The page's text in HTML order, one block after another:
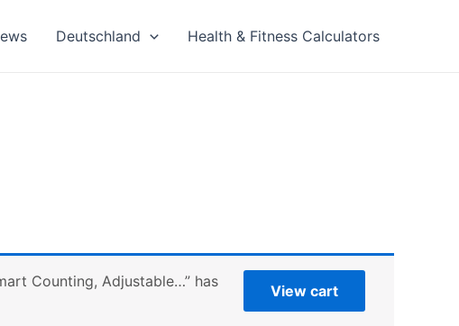
Deutschland Health & Fitness Calculators
View cart
Counting, Adjustable…” has